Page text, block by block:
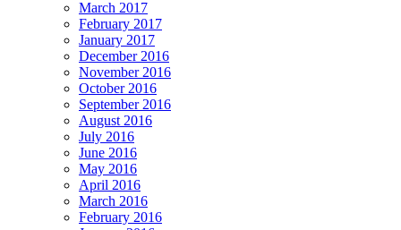
March 2017
February 2017
January 2017
December 2016
November 2016
October 2016
September 2016
August 2016
July 2016
June 2016
May 2016
April 2016
March 2016
February 2016